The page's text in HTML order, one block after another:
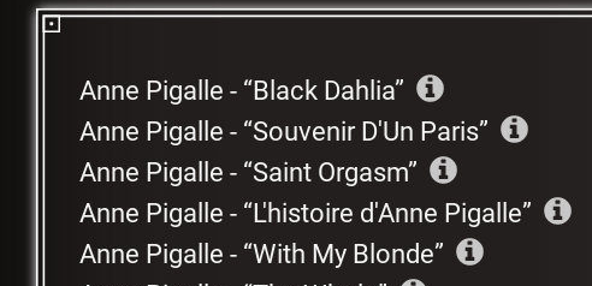
Anne Pigalle - Black Dahlia
Anne Pigalle - Souvenir D'Un Paris
Anne Pigalle - Saint Orgasm
Anne Pigalle - L'histoire d'Anne Pigalle
Anne Pigalle - With My Blonde